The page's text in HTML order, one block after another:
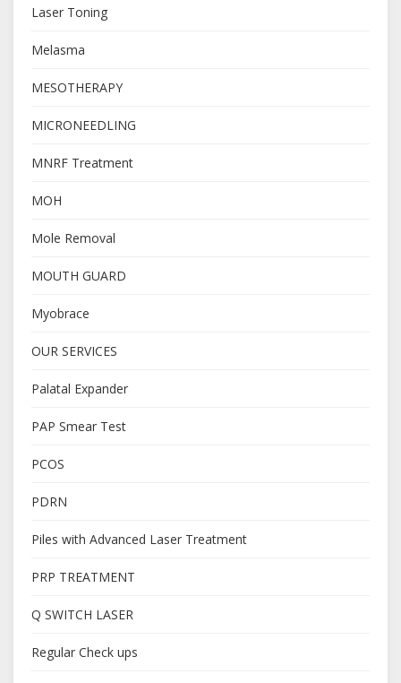
Laser Toning
Melasma
MESOTHERAPY
MICRONEEDLING
MNRF Treatment
MOH
Mole Removal
MOUTH GUARD
Myobrace
OUR SERVICES
Palatal Expander
PAP Smear Test
PCOS
PDRN
Piles with Advanced Laser Treatment
PRP TREATMENT
Q SWITCH LASER
Regular Check ups